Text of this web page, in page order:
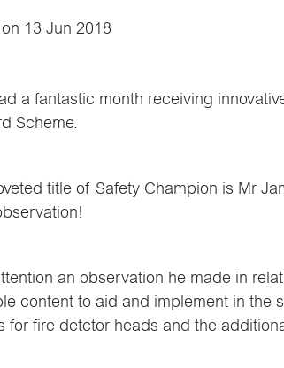
13 Jun 2018
a fantastic month receiving
Scheme.
title of Safety Champion is Mr
an observation he made in
content to aid and implement in
for fire detctor heads and the